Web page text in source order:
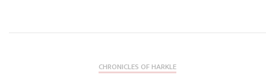
CHRONICLES OF HARKLE